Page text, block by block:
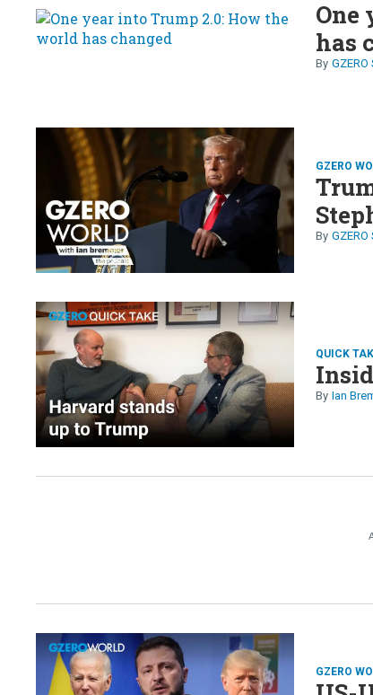
One
has
GZERO
QUICK
Ian
GZERO